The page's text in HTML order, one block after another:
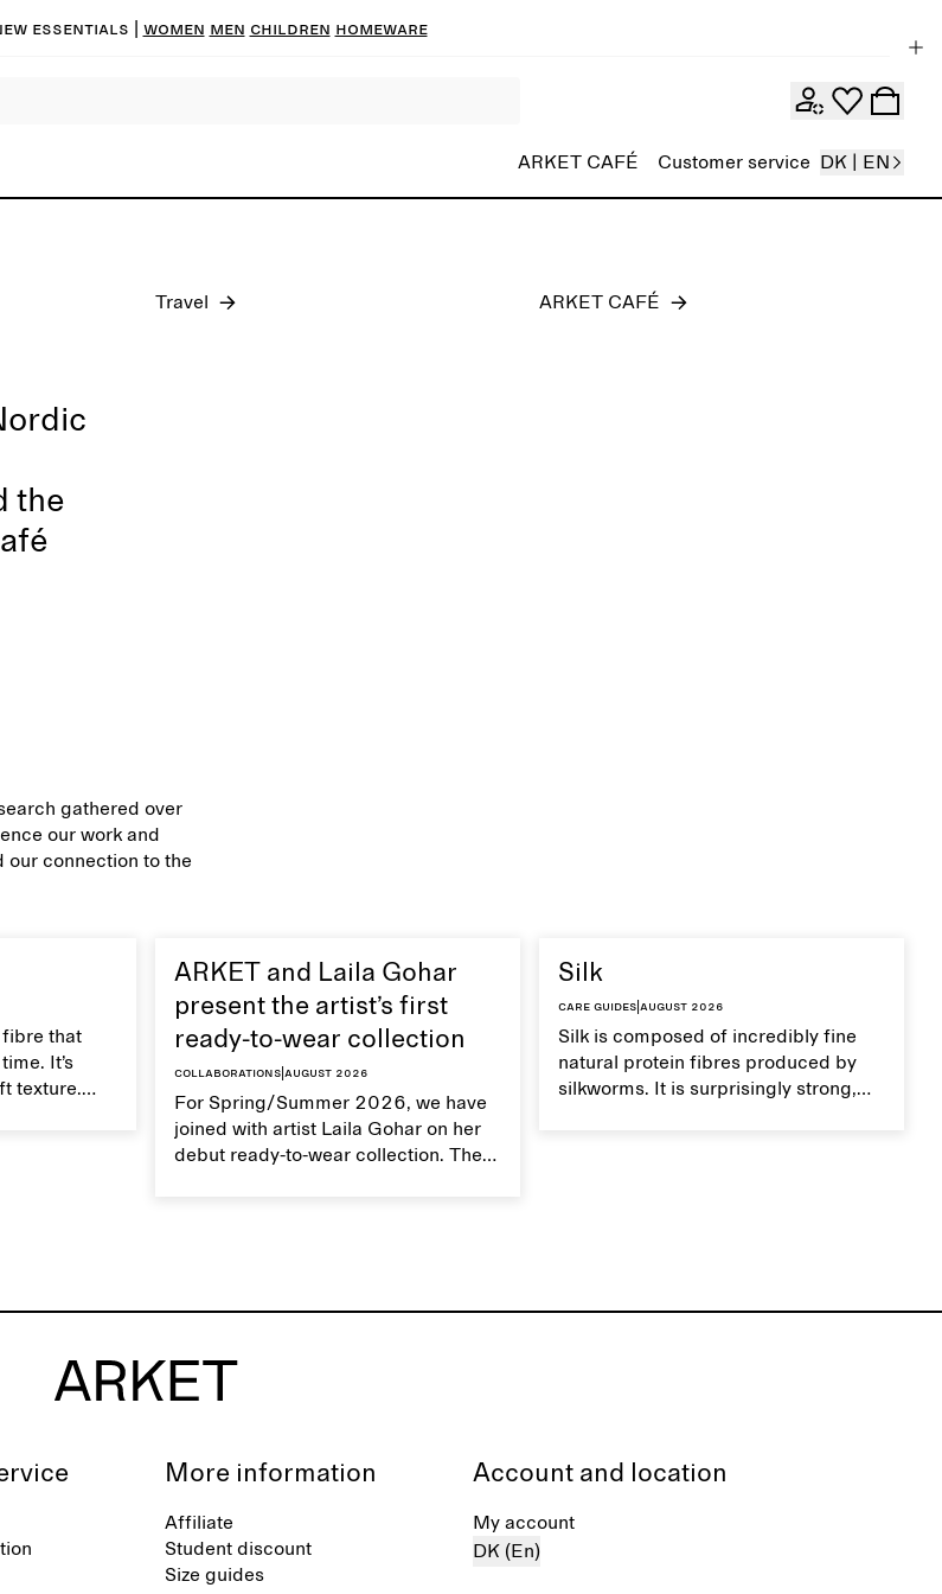
essentials Women Men Children Homeware
ARKET CAFÉ Customer service DK | EN
Travel ARKET CAFÉ
the
gathered over
our work and
our connection to the
fibre that
It’s
texture.
ARKET and Laila Gohar
present the artist’s first
ready-to-wear collection
Collaborations August 2026
For Spring/Summer 2026, we have
joined with artist Laila Gohar on her
debut ready-to-wear collection. The
exceptional.
Silk
Care guides August 2026
Silk is composed of incredibly fine
natural protein fibres produced by
silkworms. It is surprisingly strong,
More information
Affiliate
Student discount
Size guides
Account and location
My account
DK (En)